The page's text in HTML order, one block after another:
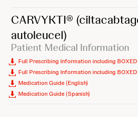
CARVYKTI®
autoleucel)
Patient Medical Information
Full Prescribing Information including BOXED
Full Prescribing Information including BOXED
Medication Guide (English)
Medication Guide (Spanish)